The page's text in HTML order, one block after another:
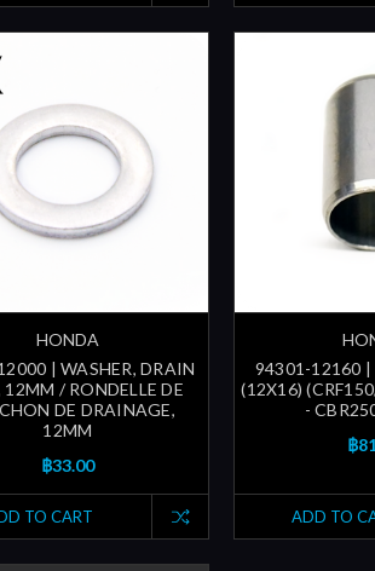
HONDA
| WASHER, DRAIN
12MM / RONDELLE DE
DE DRAINAGE,
12MM
฿33.00
TO CART
94301-12160 |
(12X16)
-
฿
ADD TO